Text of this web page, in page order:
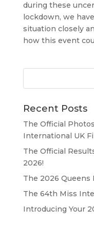
during these
lockdown, we
situation closely
how this event
Recent Posts
The Official
International UK
The Official
2026!
The 2026 Queens
The 64th Miss
Introducing Your